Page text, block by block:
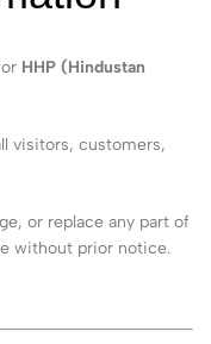
HHP (Hindustan
visitors, customers,
or replace any part of
without prior notice.